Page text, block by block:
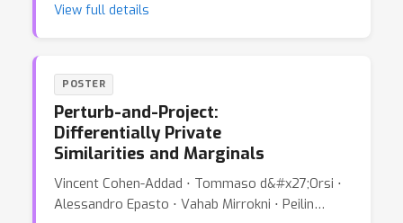
a common language to compare models, assess
existing definitions of AGI, and distill six principles
that a useful ontology for AGI should satisfy.
With these principles in mind, we propose “Levels
of AGI” based on depth (performance) and
breadth (generality) of capabilities, and reflect on
how current systems fit into this ontology. We
discuss the challenging requirements for future
benchmarks that quantify the behavior and
View full details
POSTER
Perturb-and-Project:
Differentially Private
Similarities and Marginals
Vincent Cohen-Addad ⋅ Tommaso d&#x27;Orsi ⋅
Alessandro Epasto ⋅ Vahab Mirrokni ⋅ Peilin